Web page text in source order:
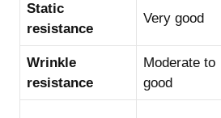
Static
resistance
Very good
Wrinkle
resistance
Moderate to
good